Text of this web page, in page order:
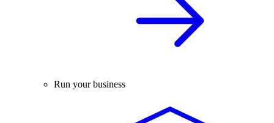
Run your business